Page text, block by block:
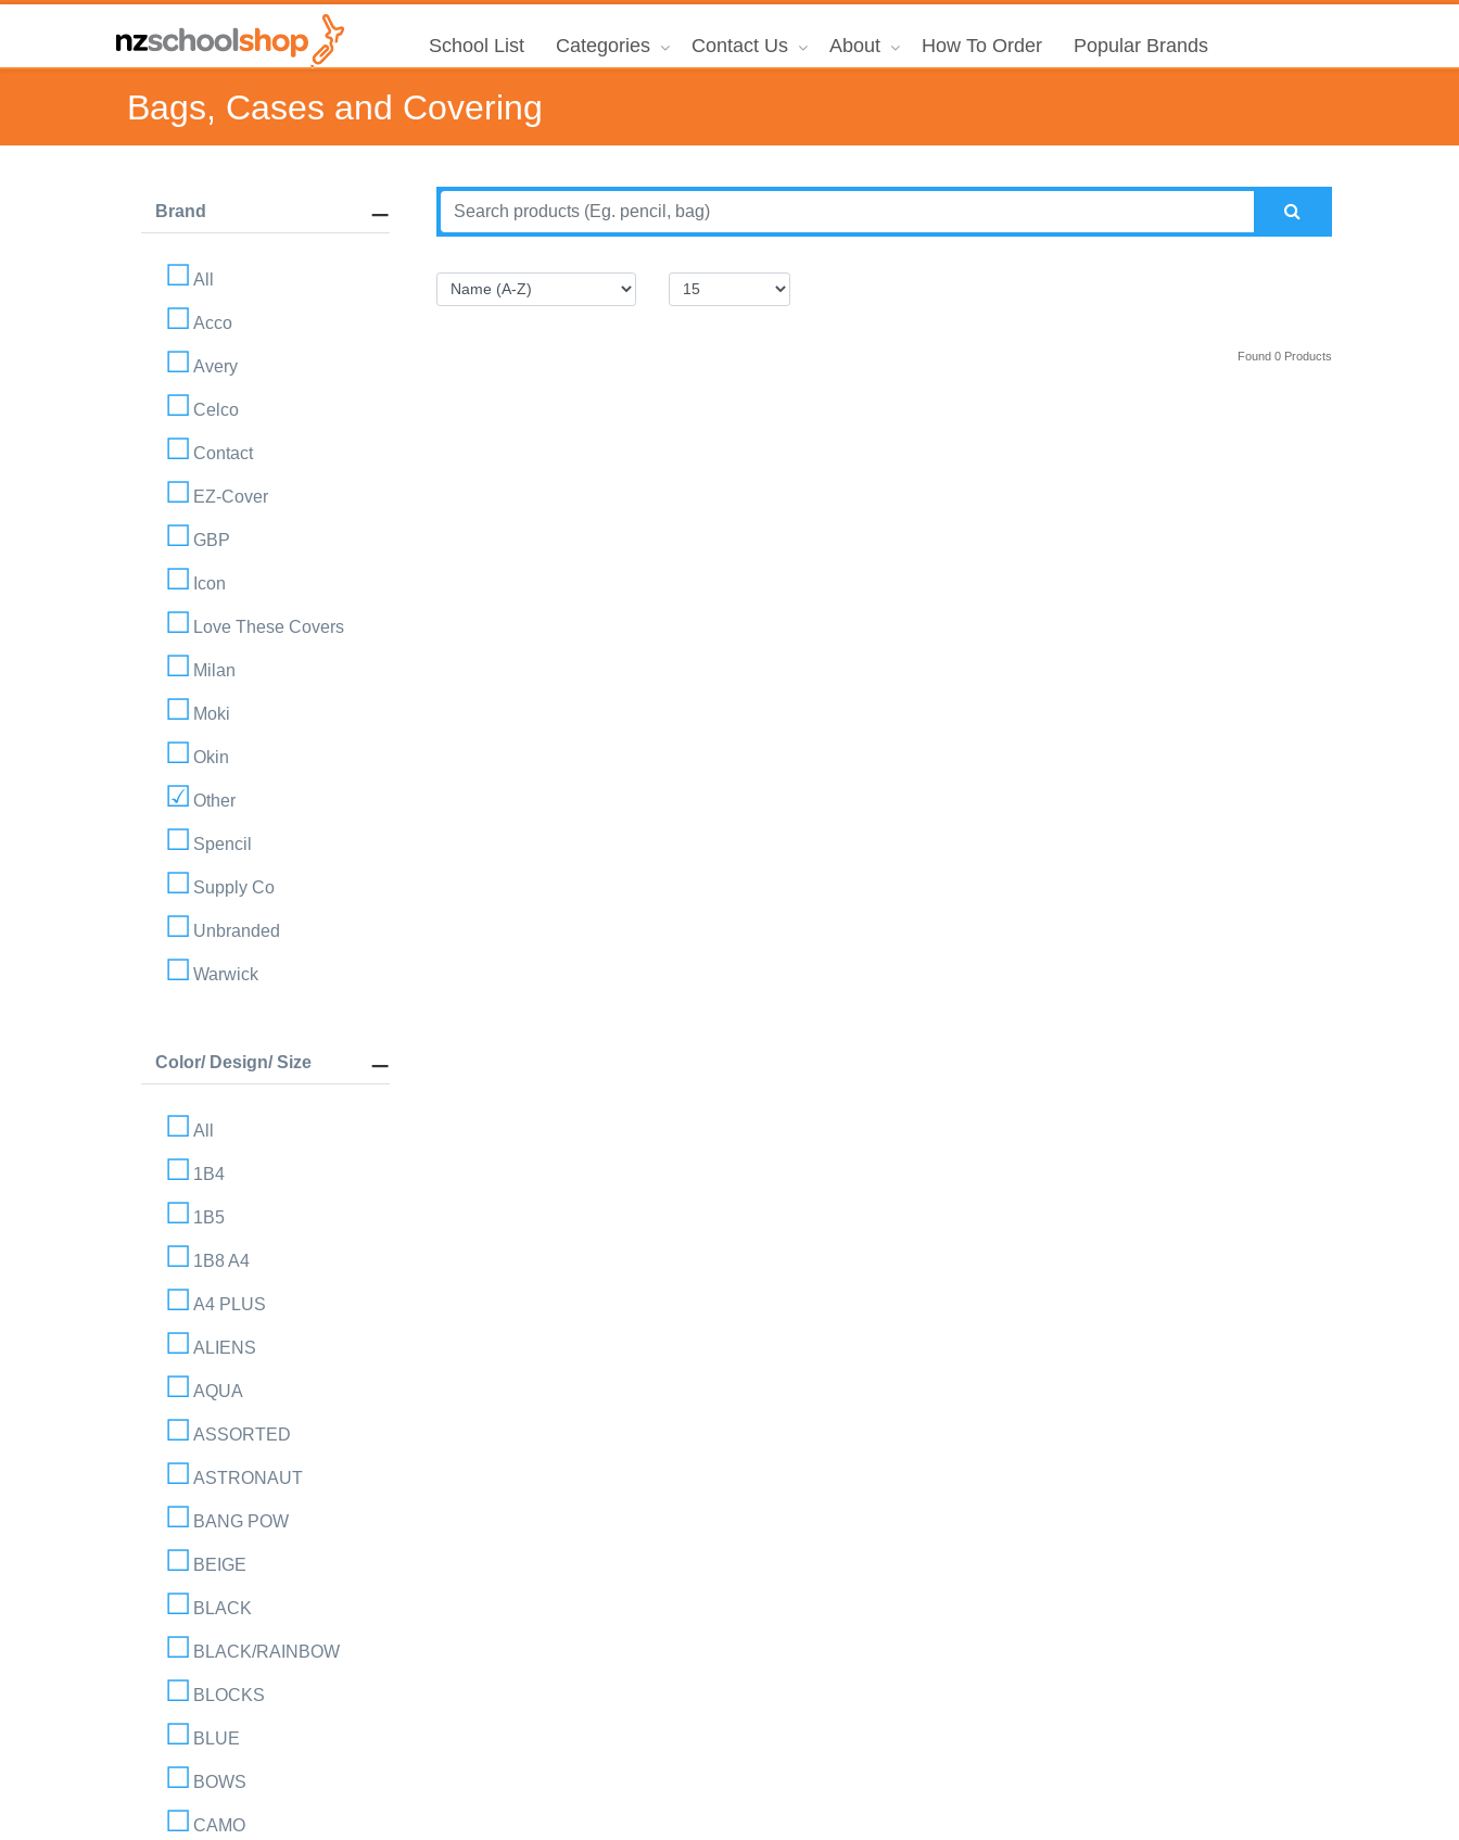
School List Categories Contact Us About How To Order Popular Brands
Bags, Cases and Covering
Brand
All
Acco
Avery
Celco
Contact
EZ-Cover
GBP
Icon
Love These Covers
Milan
Moki
Okin
Other
Spencil
Supply Co
Unbranded
Warwick
Color/ Design/ Size
All
1B4
1B5
1B8 A4
A4 PLUS
ALIENS
AQUA
ASSORTED
ASTRONAUT
BANG POW
BEIGE
BLACK
BLACK/RAINBOW
BLOCKS
BLUE
BOWS
CAMO
Found 0 Products